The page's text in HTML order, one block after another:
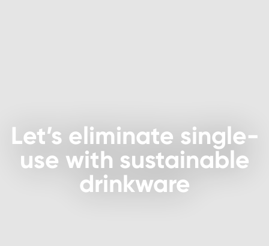
Let’s eliminate single-
use with sustainable
drinkware